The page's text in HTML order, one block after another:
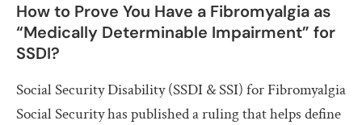
How to Prove You Have a Fibromyalgia as
“Medically Determinable Impairment” for
SSDI?
Social Security Disability (SSDI & SSI) for Fibromyalgia
Social Security has published a ruling that helps define